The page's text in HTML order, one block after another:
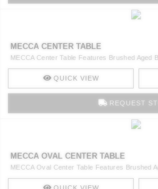
MECCA CENTER TABLE
MECCA Center Table Features Brushed Aged
QUICK VIEW
REQUEST
MECCA OVAL CENTER TABLE
MECCA Oval Center Table Features Brushed